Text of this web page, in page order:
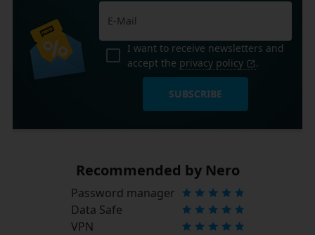
I want to receive newsletters and
accept the privacy policy .
SUBSCRIBE
Recommended by Nero
Password manager
Data Safe
VPN